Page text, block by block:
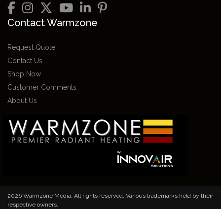
Contact Warmzone
Request Quote
Contact Us
Shop Now
Customer Comments
About Us
2026 Warmzone Media. All rights reserved. Various trademarks held by their
respective owners.